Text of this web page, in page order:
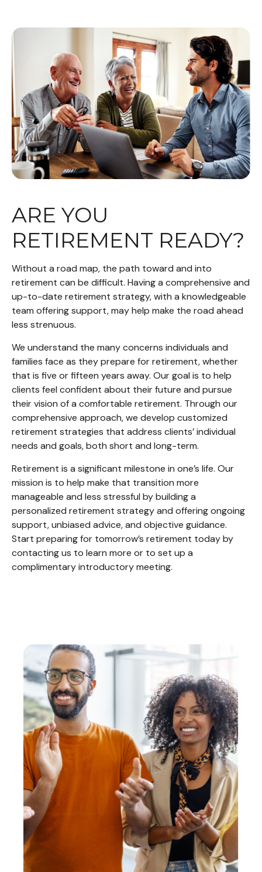
ARE YOU
RETIREMENT READY?
Without a road map, the path toward and into
retirement can be difficult. Having a comprehensive and
up-to-date retirement strategy, with a knowledgeable
team offering support, may help make the road ahead
less strenuous.
We understand the many concerns individuals and
families face as they prepare for retirement, whether
that is five or fifteen years away. Our goal is to help
clients feel confident about their future and pursue
their vision of a comfortable retirement. Through our
comprehensive approach, we develop customized
retirement strategies that address clients’ individual
needs and goals, both short and long-term.
Retirement is a significant milestone in one’s life. Our
mission is to help make that transition more
manageable and less stressful by building a
personalized retirement strategy and offering ongoing
support, unbiased advice, and objective guidance.
Start preparing for tomorrow’s retirement today by
contacting us to learn more or to set up a
complimentary introductory meeting.